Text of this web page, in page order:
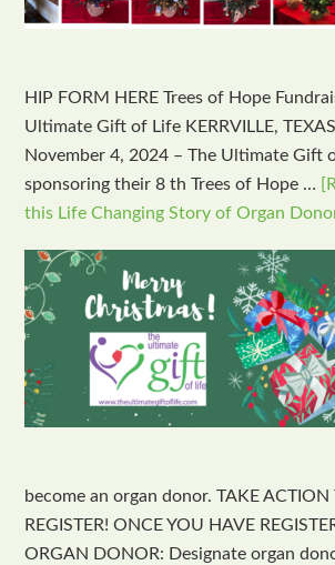
HIP FORM HERE Trees of Hope
Ultimate Gift of Life KERRVILLE,
November 4, 2024 – The Ultimate Gift
sponsoring their 8 th Trees of Hope …
this Life Changing Story of Organ
become an organ donor. TAKE ACTION
REGISTER! ONCE YOU HAVE
ORGAN DONOR: Designate organ